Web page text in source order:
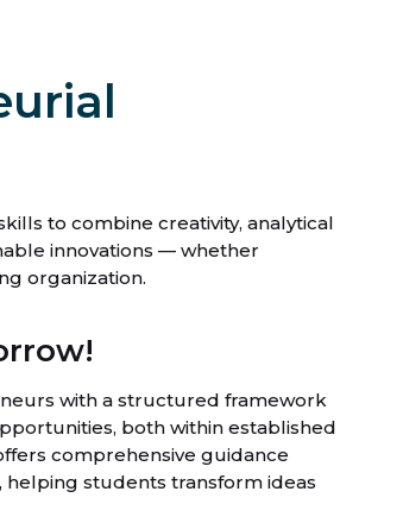
to combine creativity, analytical
innovations — whether
organization.
with a structured framework
both within established
comprehensive guidance
students transform ideas